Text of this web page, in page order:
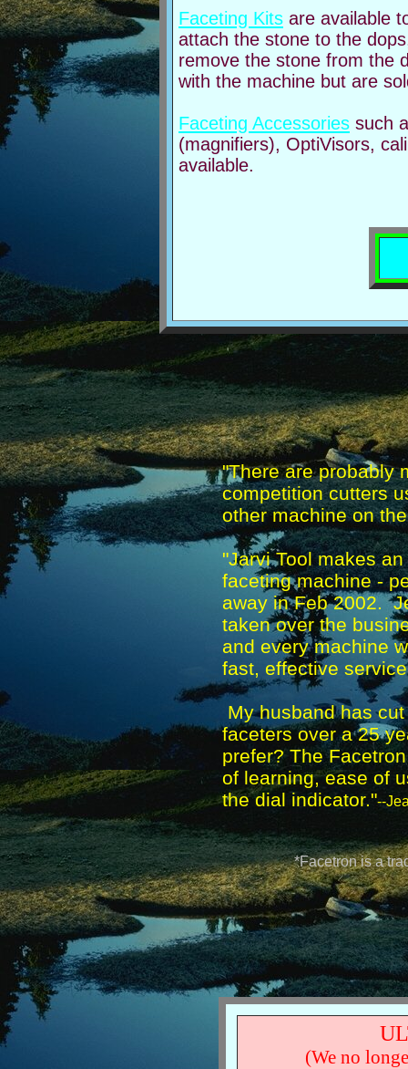
Faceting Kits are available
attach the stone to the
remove the stone from the
with the machine but are
Faceting Accessories such
(magnifiers), OptiVisors,
available.
"There are probably
competition cutters
other machine on
"Jarvi Tool makes
faceting machine -
away in Feb 2002.
taken over the
and every machine
fast, effective
My husband has
faceters over a 25
prefer? The
of learning, ease of
the dial indicator."--
*Facetron is a
(We no